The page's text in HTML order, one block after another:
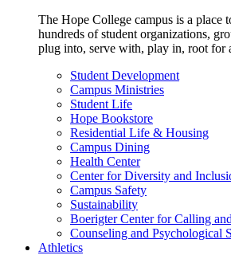
The Hope College campus is a place
hundreds of student organizations,
plug into, serve with, play in, root for
Student Development
Campus Ministries
Student Life
Hope Bookstore
Residential Life & Housing
Campus Dining
Health Center
Center for Diversity and
Campus Safety
Sustainability
Boerigter Center for Calling
Counseling and Psychological
Athletics